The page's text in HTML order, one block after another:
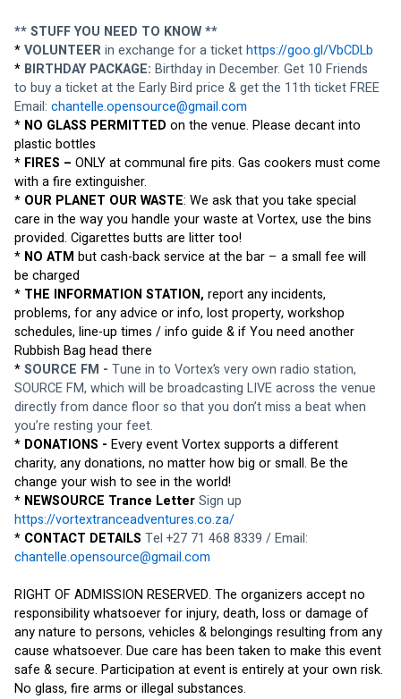
** STUFF YOU NEED TO KNOW **
* VOLUNTEER in exchange for a ticket https://goo.gl/VbCDLb
* BIRTHDAY PACKAGE: Birthday in December. Get 10 Friends
to buy a ticket at the Early Bird price & get the 11th ticket FREE
Email: chantelle.opensource@gmail.com
* NO GLASS PERMITTED on the venue. Please decant into
plastic bottles
* FIRES – ONLY at communal fire pits. Gas cookers must come
with a fire extinguisher.
* OUR PLANET OUR WASTE: We ask that you take special
care in the way you handle your waste at Vortex, use the bins
provided. Cigarettes butts are litter too!
* NO ATM but cash-back service at the bar – a small fee will
be charged
* THE INFORMATION STATION, report any incidents,
problems, for any advice or info, lost property, workshop
schedules, line-up times / info guide & if You need another
Rubbish Bag head there
* SOURCE FM - Tune in to Vortex’s very own radio station,
SOURCE FM, which will be broadcasting LIVE across the venue
directly from dance floor so that you don’t miss a beat when
you’re resting your feet.
* DONATIONS - Every event Vortex supports a different
charity, any donations, no matter how big or small. Be the
change your wish to see in the world!
* NEWSOURCE Trance Letter Sign up
https://vortextranceadventures.co.za/
* CONTACT DETAILS Tel +27 71 468 8339 / Email:
chantelle.opensource@gmail.com
RIGHT OF ADMISSION RESERVED. The organizers accept no
responsibility whatsoever for injury, death, loss or damage of
any nature to persons, vehicles & belongings resulting from any
cause whatsoever. Due care has been taken to make this event
safe & secure. Participation at event is entirely at your own risk.
No glass, fire arms or illegal substances.